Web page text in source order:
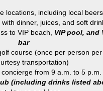
locations, including local
with dinner, juices, and soft
to VIP beach, VIP pool, and
bar
course (once per person
transportation)
from 9 a.m. to 5
(including drinks listed